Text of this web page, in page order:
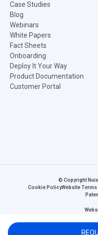
Case Studies
Blog
Webinars
White Papers
Fact Sheets
Onboarding
Deploy It Your Way
Product Documentation
Customer Portal
© Copyright Nuix
Cookie PolicyWebsite